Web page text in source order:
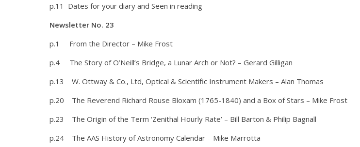
p.11 Dates for your diary and Seen in reading
Newsletter No. 23
p.1 From the Director – Mike Frost
p.4 The Story of O’Neill’s Bridge, a Lunar Arch or Not? – Gerard Gilligan
p.13 W. Ottway & Co., Ltd, Optical & Scientific Instrument Makers – Alan Thomas
p.20 The Reverend Richard Rouse Bloxam (1765-1840) and a Box of Stars – Mike Frost
p.23 The Origin of the Term ‘Zenithal Hourly Rate’ – Bill Barton & Philip Bagnall
p.24 The AAS History of Astronomy Calendar – Mike Marrotta